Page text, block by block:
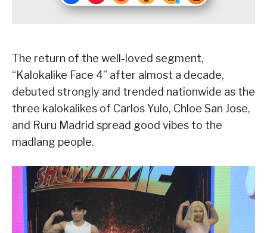
The return of the well-loved segment,
“Kalokalike Face 4” after almost a decade,
debuted strongly and trended nationwide as the
three kalokalikes of Carlos Yulo, Chloe San Jose,
and Ruru Madrid spread good vibes to the
madlang people.